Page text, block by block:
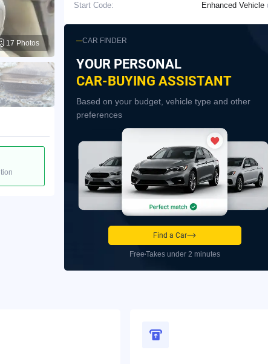
17 Photos
Start Code:
Enhanced Vehicle
CAR FINDER
YOUR PERSONAL
CAR-BUYING ASSISTANT
Based on your budget, vehicle type and other
preferences
Find a Car
Free Takes under 2 minutes